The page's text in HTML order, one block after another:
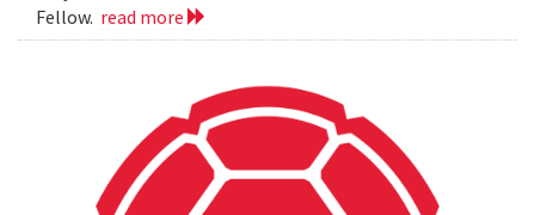
Fellow. read more